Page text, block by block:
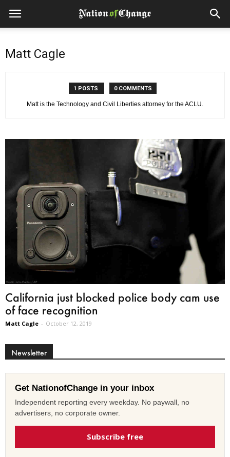
Matt Cagle
1 POSTS 0 COMMENTS
Matt is the Technology and Civil Liberties attorney for the ACLU.
California just blocked police body cam use
of face recognition
Matt Cagle - October 12, 2019
Newsletter
Get NationofChange in your inbox
Independent reporting every weekday. No paywall, no
advertisers, no corporate owner.
Subscribe free